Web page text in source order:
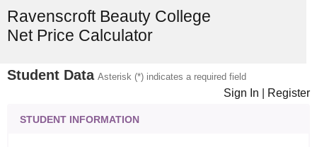
Ravenscroft Beauty College
Net Price Calculator
Student Data Asterisk (*) indicates a required field
Sign In Register
STUDENT INFORMATION